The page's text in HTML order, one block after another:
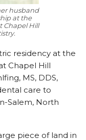
husband
at the
Chapel Hill
residency at the
Chapel Hill
MS, DDS,
care to
Salem, North
piece of land in